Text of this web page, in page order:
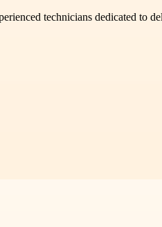
technicians dedicated to